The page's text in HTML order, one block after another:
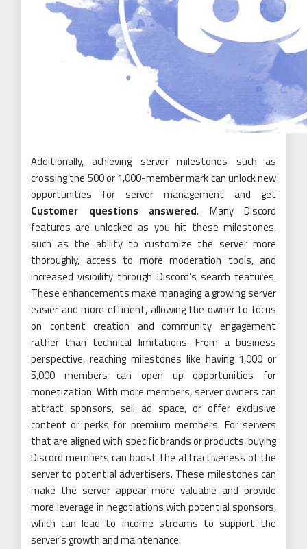
Additionally, achieving server milestones such as
crossing the 500 or 1,000-member mark can unlock new
opportunities for server management and get
Customer questions answered. Many Discord
features are unlocked as you hit these milestones,
such as the ability to customize the server more
thoroughly, access to more moderation tools, and
increased visibility through Discord’s search features.
These enhancements make managing a growing server
easier and more efficient, allowing the owner to focus
on content creation and community engagement
rather than technical limitations. From a business
perspective, reaching milestones like having 1,000 or
5,000 members can open up opportunities for
monetization. With more members, server owners can
attract sponsors, sell ad space, or offer exclusive
content or perks for premium members. For servers
that are aligned with specific brands or products, buying
Discord members can boost the attractiveness of the
server to potential advertisers. These milestones can
make the server appear more valuable and provide
more leverage in negotiations with potential sponsors,
which can lead to income streams to support the
server’s growth and maintenance.